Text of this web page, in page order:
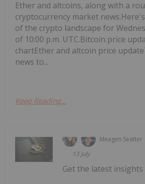
Ether and altcoins, along with a
cryptocurrency market
of the crypto landscape for
of 10:00 p.m. UTC.Bitcoin price
chartEther and altcoin price
news to...
Keep Reading...
Meagen Seatter
13 July
Get the latest